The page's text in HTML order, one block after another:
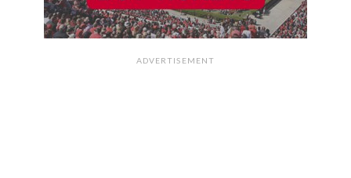
ADVERTISEMENT